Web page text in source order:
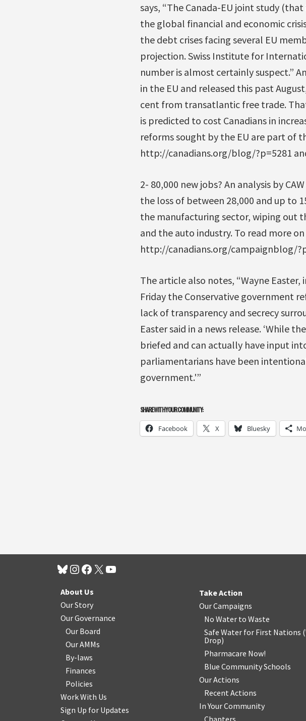
says, “The Canada-EU joint study
the global financial and economic
the debt crises facing several EU
projection. Swiss Institute for
number is almost certainly suspect.”
in the EU and released this past
cent from transatlantic free trade.
is predicted to cost Canadians in
reforms sought by the EU are part of
http://canadians.org/blog/?p=5281
2- 80,000 new jobs? An analysis by
the loss of between 28,000 and up to
the manufacturing sector, wiping out
and the auto industry. To read more
http://canadians.org/campaignblog/
The article also notes, “Wayne
Friday the Conservative government
lack of transparency and secrecy
Easter said in a news release. ‘While
briefed and can actually have input
parliamentarians have been
government.'”
SHARE WITH YOUR COMMUNITY:
Facebook X Bluesky
About Us
Our Story
Our Governance
Our Board
Our AMMs
By-laws
Finances
Policies
Work With Us
Sign Up for Updates
Take Action
Our Campaigns
No Water to Waste
Safe Water for First Nations (
Drop)
Pharmacare Now!
Blue Community Schools
Our Actions
Recent Actions
In Your Community
Chapters